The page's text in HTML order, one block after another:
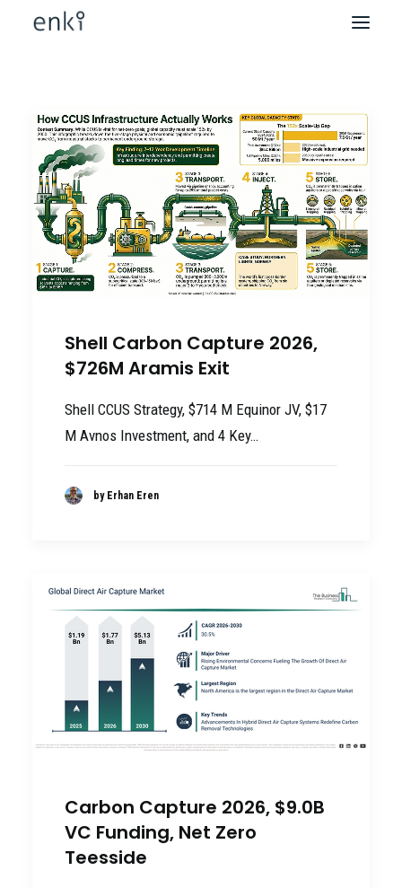
Shell Carbon Capture 2026,
$726M Aramis Exit
Shell CCUS Strategy, $714 M Equinor JV, $17
M Avnos Investment, and 4 Key…
by Erhan Eren
Carbon Capture 2026, $9.0B
VC Funding, Net Zero
Teesside